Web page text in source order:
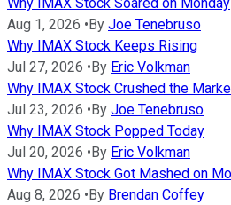
Why IMAX Stock Soared on Monday
Aug 1, 2026 • By Joe Tenebruso
Why IMAX Stock Keeps Rising
Jul 27, 2026 • By Eric Volkman
Why IMAX Stock Crushed the
Jul 23, 2026 • By Joe Tenebruso
Why IMAX Stock Popped Today
Jul 20, 2026 • By Eric Volkman
Why IMAX Stock Got Mashed on
Aug 8, 2026 • By Brendan Coffey